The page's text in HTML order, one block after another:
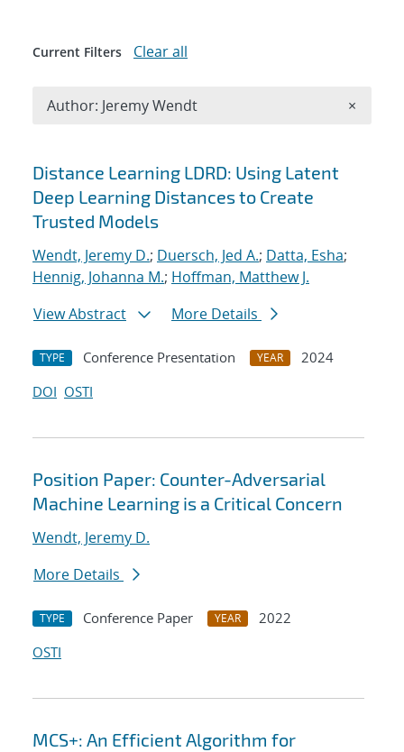
Search results
Distance Learning LDRD: Using Latent
Deep Learning Distances to Create
Trusted Models
Wendt, Jeremy D.; Duersch, Jed A.; Datta, Esha;
Hennig, Johanna M.; Hoffman, Matthew J.
View Abstract
More Details
TYPE Conference Presentation YEAR
2024
DOI OSTI
Position Paper: Counter-Adversarial
Machine Learning is a Critical Concern
Wendt, Jeremy D.
More Details
TYPE Conference Paper YEAR
2022
OSTI
MCS+: An Efficient Algorithm for
Current Filters Clear all
Author: Jeremy Wendt ×